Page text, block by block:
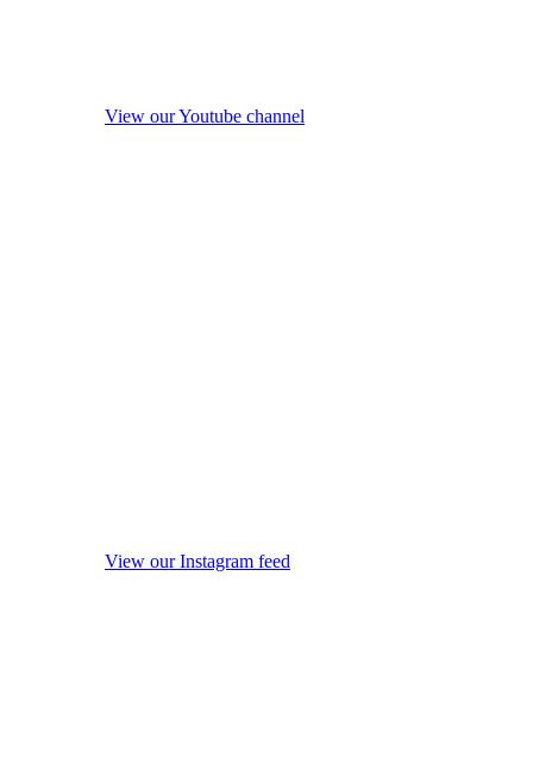
View our Youtube channel
View our Instagram feed